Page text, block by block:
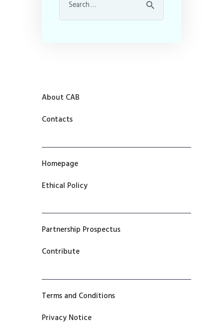
About CAB
Contacts
Homepage
Ethical Policy
Partnership Prospectus
Contribute
Terms and Conditions
Privacy Notice